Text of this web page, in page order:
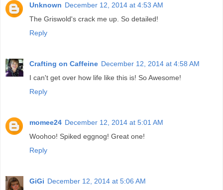
Unknown December 12, 2014 at 4:53 AM
The Griswold's crack me up. So detailed!
Reply
Crafting on Caffeine December 12, 2014 at 4:58 AM
I can't get over how life like this is! So Awesome!
Reply
momee24 December 12, 2014 at 5:01 AM
Woohoo! Spiked eggnog! Great one!
Reply
GiGi December 12, 2014 at 5:06 AM